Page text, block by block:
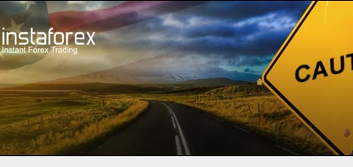
For Traders Trading Conditions
Trading Instruments